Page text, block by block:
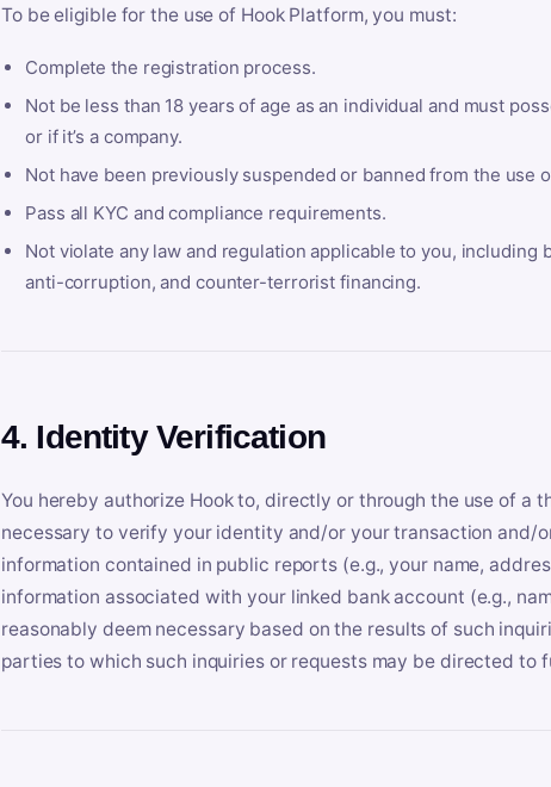
To be eligible for the use of Hook Platform, you must:
Complete the registration process.
Not be less than 18 years of age as an individual and must
or if it’s a company.
Not have been previously suspended or banned from the use
Pass all KYC and compliance requirements.
Not violate any law and regulation applicable to you,
anti-corruption, and counter-terrorist financing.
4. Identity Verification
You hereby authorize Hook to, directly or through the use of a
necessary to verify your identity and/or your transaction
information contained in public reports (e.g., your name,
information associated with your linked bank account (e.g.,
reasonably deem necessary based on the results of such
parties to which such inquiries or requests may be directed to